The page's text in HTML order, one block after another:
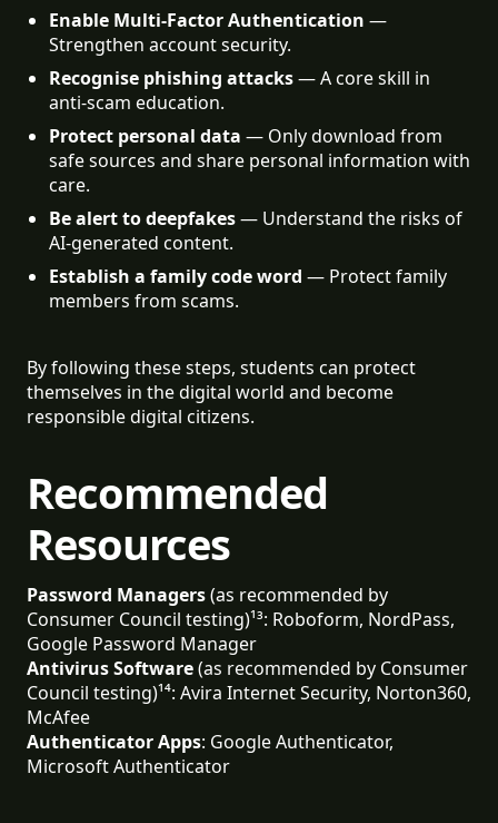
Enable Multi-Factor Authentication —
Strengthen account security.
Recognise phishing attacks — A core skill in
anti-scam education.
Protect personal data — Only download from
safe sources and share personal information with
care.
Be alert to deepfakes — Understand the risks of
AI-generated content.
Establish a family code word — Protect family
members from scams.
By following these steps, students can protect
themselves in the digital world and become
responsible digital citizens.
Recommended
Resources
Password Managers(as recommended by
Consumer Council testing)¹³: Roboform, NordPass,
Google Password Manager
Antivirus Software(as recommended by Consumer
Council testing)¹⁴: Avira Internet Security, Norton360,
McAfee
Authenticator Apps: Google Authenticator,
Microsoft Authenticator